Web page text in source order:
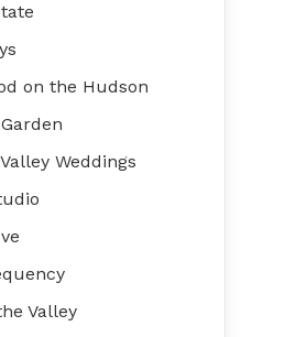
on the Hudson
Weddings
Valley